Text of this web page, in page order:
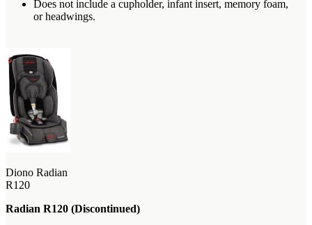
Does not include a cupholder, infant insert, memory foam,
or headwings.
Diono Radian
R120
Radian R120 (Discontinued)